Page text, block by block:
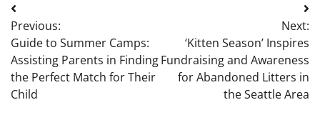
Post
navigation
Previous:
Guide to Summer Camps:
Assisting Parents in Finding
the Perfect Match for Their
Child
Next:
‘Kitten Season’ Inspires
Fundraising and Awareness
for Abandoned Litters in
the Seattle Area